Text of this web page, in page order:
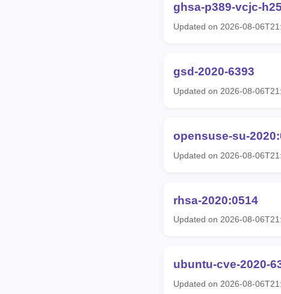
ghsa-p389-vcjc-
Updated on 2026-08-
gsd-2020-6393
Updated on 2026-08-
opensuse-su-
Updated on 2026-08-
rhsa-2020:0514
Updated on 2026-08-
ubuntu-cve-2020-
Updated on 2026-08-